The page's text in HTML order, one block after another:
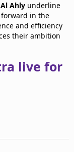
Al Ahly underline
in the
and efficiency
their ambition
live for